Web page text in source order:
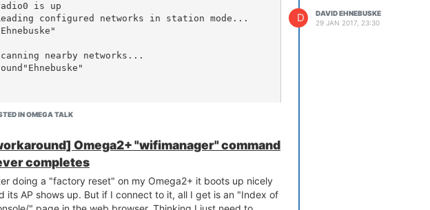
is up
configured networks in station mode...
nearby networks...
Count: 1
nothing. Is it possible that the Omega2+ can't connect to
Wifi AP?
IN OMEGA TALK
D
DAVID EHNEBUSKE
29 JAN 2017, 23:30
Omega2+ "wifimanager" command
completes
doing a "factory reset" on my Omega2+ it boots up nicely
its AP shows up. But if I connect to it, all I get is an "Index of